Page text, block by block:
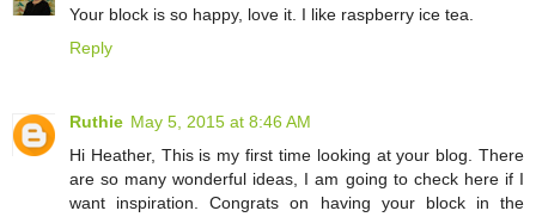
Your block is so happy, love it. I like raspberry ice tea.
Reply
Ruthie May 5, 2015 at 8:46 AM
Hi Heather, This is my first time looking at your blog. There
are so many wonderful ideas, I am going to check here if I
want inspiration. Congrats on having your block in the